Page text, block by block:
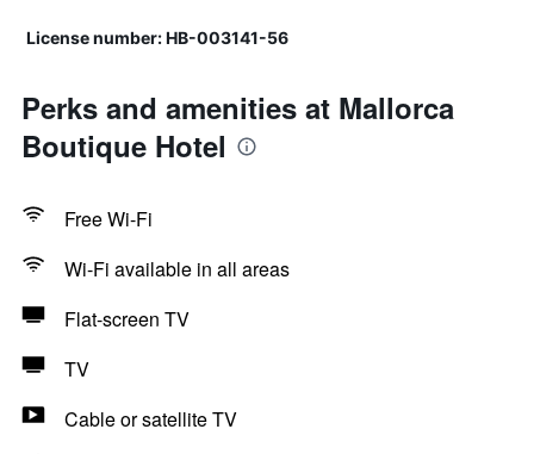
License number: HB-003141-56
Perks and amenities at Mallorca
Boutique Hotel
Free Wi-Fi
Wi-Fi available in all areas
Flat-screen TV
TV
Cable or satellite TV